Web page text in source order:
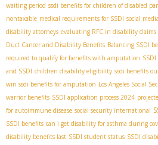
waiting period ssdi benefits for children of disabled
nontaxable medical requirements for SSDI social
disability attorneys evaluating RFC in disability claims
Duct Cancer and Disability Benefits Balancing SSDI
required to qualify for benefits with amputation
and SSDI children disability eligibility ssdi benefits
win ssdi benefits for amputation Los Angeles Social
warrior benefits SSDI application process 2024
for autoimmune disease social security international
SSDI benefits can i get disability for asthma during
disability benefits last SSDI student status SSDI